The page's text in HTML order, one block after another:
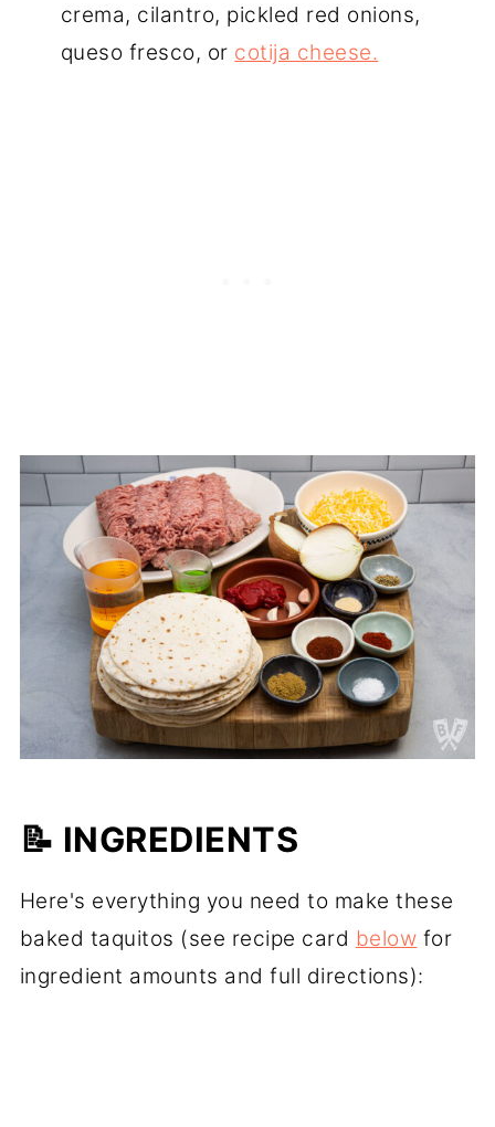
crema, cilantro, pickled red onions,
queso fresco, or cotija cheese.
📝 INGREDIENTS
Here's everything you need to make these
baked taquitos (see recipe card below for
ingredient amounts and full directions):